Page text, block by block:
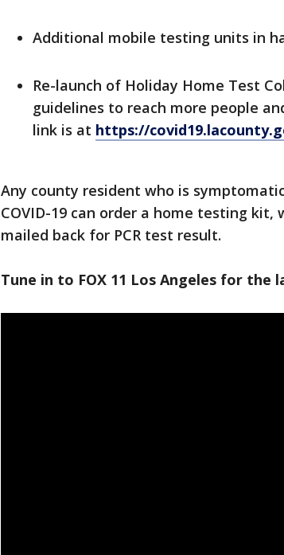
Additional mobile testing units in
Re-launch of Holiday Home Test
guidelines to reach more people
link is at https://
Any county resident who is
COVID-19 can order a home testing
mailed back for PCR test result.
Tune in to FOX 11 Los Angeles for the